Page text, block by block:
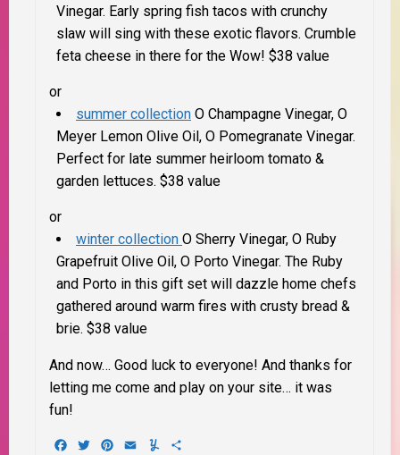
Vinegar. Early spring fish tacos with crunchy
slaw will sing with these exotic flavors. Crumble
feta cheese in there for the Wow! $38 value
or
summer collection O Champagne Vinegar, O
Meyer Lemon Olive Oil, O Pomegranate Vinegar.
Perfect for late summer heirloom tomato &
garden lettuces. $38 value
or
winter collection O Sherry Vinegar, O Ruby
Grapefruit Olive Oil, O Porto Vinegar. The Ruby
and Porto in this gift set will dazzle home chefs
gathered around warm fires with crusty bread &
brie. $38 value
And now… Good luck to everyone! And thanks for
letting me come and play on your site… it was
fun!
Facebook
TwitterPinterest
EmailYummly